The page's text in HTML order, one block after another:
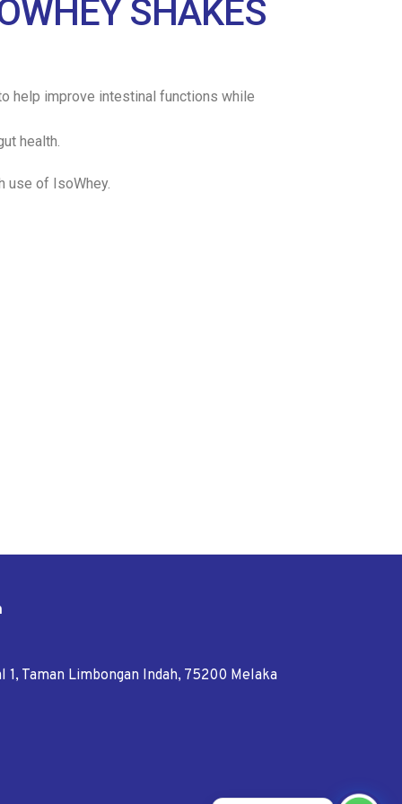
SHAKES
help improve intestinal functions while
health.
use of IsoWhey.
1, Taman Limbongan Indah, 75200 Melaka